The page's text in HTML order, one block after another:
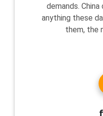
demands.
anything these
them, the